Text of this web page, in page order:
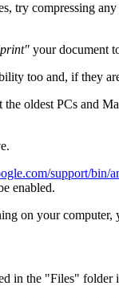
try compressing
your document
too and, if they
oldest PCs and
support/bin/
enabled.
on your computer,
in the "Files" folder